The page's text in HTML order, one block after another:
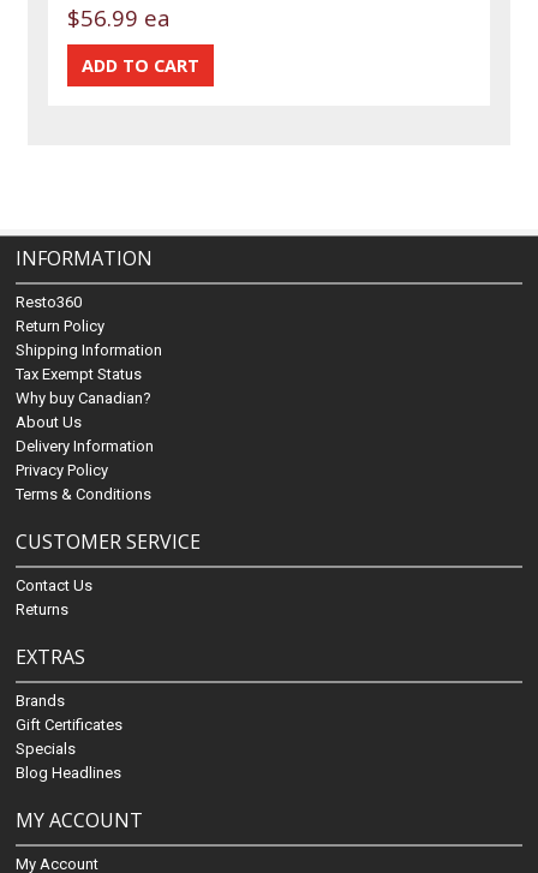
$56.99 ea
INFORMATION
Resto360
Return Policy
Shipping Information
Tax Exempt Status
Why buy Canadian?
About Us
Delivery Information
Privacy Policy
Terms & Conditions
CUSTOMER SERVICE
Contact Us
Returns
EXTRAS
Brands
Gift Certificates
Specials
Blog Headlines
MY ACCOUNT
My Account